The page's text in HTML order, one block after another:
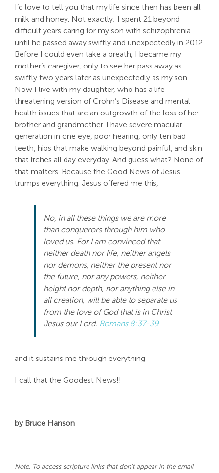
I’d love to tell you that my life since then has been all
milk and honey. Not exactly; I spent 21 beyond
difficult years caring for my son with schizophrenia
until he passed away swiftly and unexpectedly in 2012.
Before I could even take a breath, I became my
mother’s caregiver, only to see her pass away as
swiftly two years later as unexpectedly as my son.
Now I live with my daughter, who has a life-
threatening version of Crohn’s Disease and mental
health issues that are an outgrowth of the loss of her
brother and grandmother. I have severe macular
generation in one eye, poor hearing, only ten bad
teeth, hips that make walking beyond painful, and skin
that itches all day everyday. And guess what? None of
that matters. Because the Good News of Jesus
trumps everything. Jesus offered me this,
No, in all these things we are more
than conquerors through him who
loved us. For I am convinced that
neither death nor life, neither angels
nor demons, neither the present nor
the future, nor any powers, neither
height nor depth, nor anything else in
all creation, will be able to separate us
from the love of God that is in Christ
Jesus our Lord. Romans 8:37-39
and it sustains me through everything
I call that the Goodest News!!
by Bruce Hanson
Note. To access scripture links that don’t appear in the email